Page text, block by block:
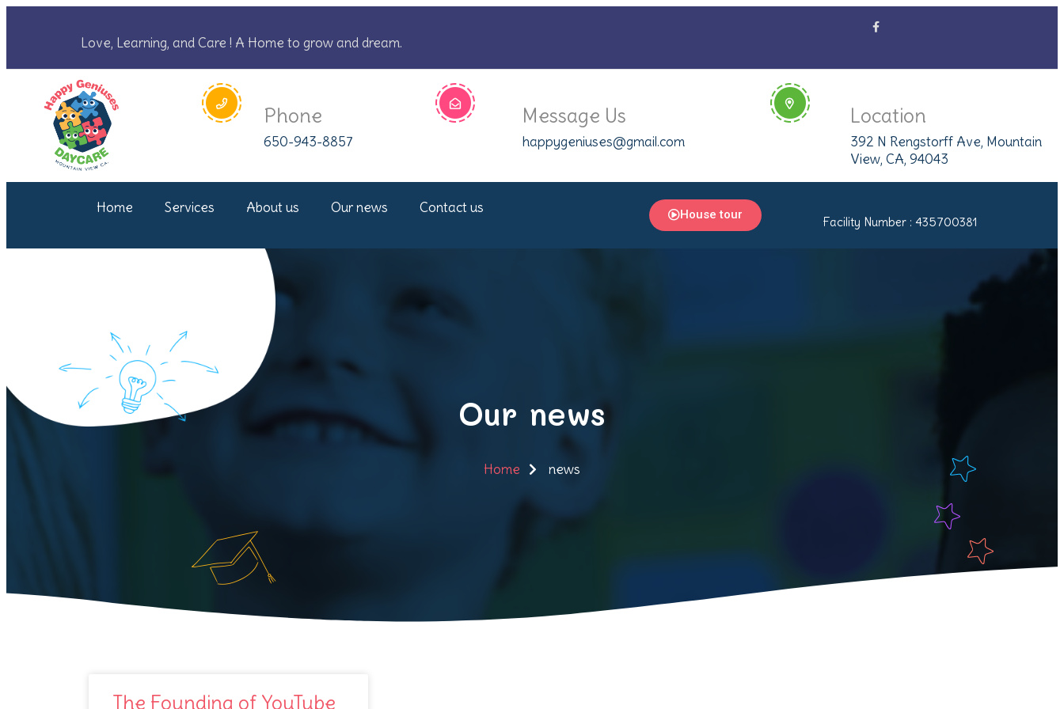
Love, Learning, and Care ! A Home to grow and dream.
Phone
650-943-8857
Message Us
happygeniuses@gmail.com
Location
392 N Rengstorff Ave, Mountain
View, CA, 94043
Home Services About us Our news Contact us House tour
Facility Number : 435700381
Our news
Home news
The Founding of YouTube